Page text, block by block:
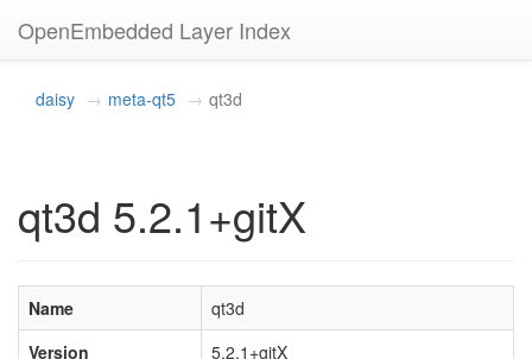
OpenEmbedded Layer Index
daisy meta-qt5 qt3d
qt3d 5.2.1+gitX
Name
qt3d
Version
5.2.1+gitX